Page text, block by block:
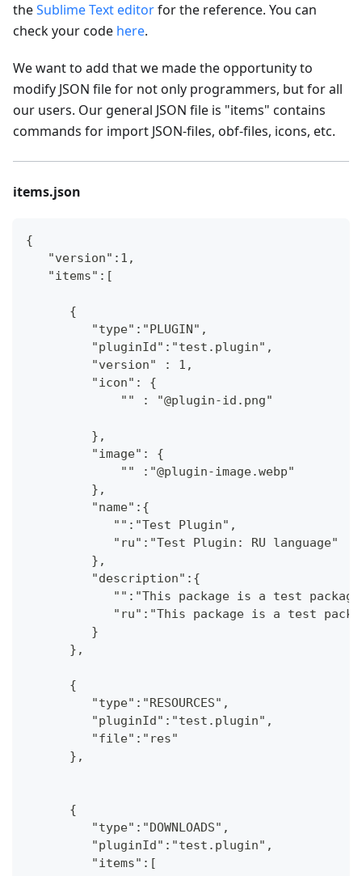
theSublime Text editorfor the reference. You can
check your code here.
We want to add that we made the opportunity to
modify JSON file for not only programmers, but for all
our users. Our general JSON file is "items" contains
commands for import JSON-files, obf-files, icons, etc.
items.json
{
   "version":1,
   "items":[
      {
         "type":"PLUGIN",
         "pluginId":"test.plugin",
         "version" : 1,
         "icon": {
             "" : "@plugin-id.png"
         },
         "image": {
             "" :"@plugin-image.webp"
         },
         "name":{
            "":"Test Plugin",
            "ru":"Test Plugin: RU language"
         },
         "description":{
"":"This package is a test
"ru":"This package is a test
         }
      },
      {
         "type":"RESOURCES",
         "pluginId":"test.plugin",
         "file":"res"
      },
      {
         "type":"DOWNLOADS",
         "pluginId":"test.plugin",
         "items":[